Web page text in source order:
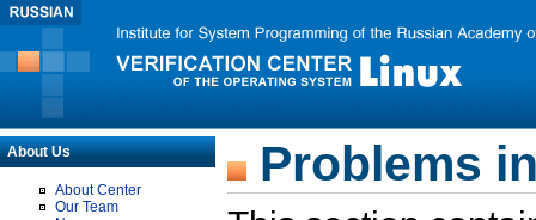
About Us
About Center
Our Team
Problems